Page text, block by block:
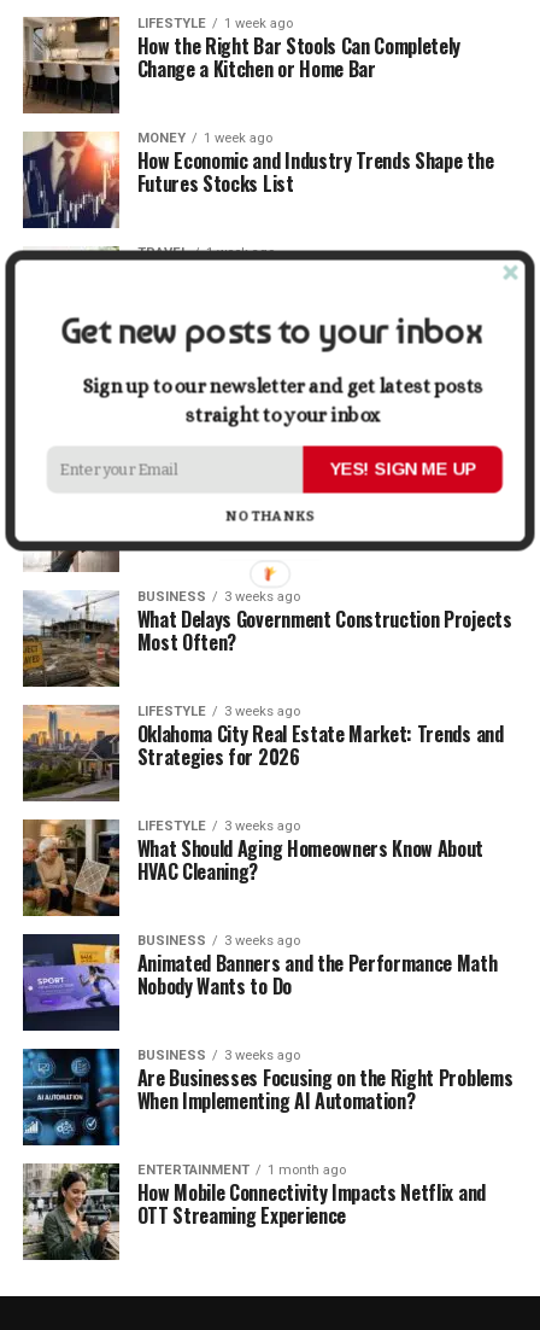
LIFESTYLE 1 week ago
How the Right Bar Stools Can Completely
Change a Kitchen or Home Bar
MONEY 1 week ago
How Economic and Industry Trends Shape the
Futures Stocks List
TRAVEL 1 week ago
5 Things Business Owners Need to Know About
Cash Flow
The Future of Home Living: Things That Are
Changing Everyday Comfort
BUSINESS 3 weeks ago
What Delays Government Construction Projects
Most Often?
LIFESTYLE 3 weeks ago
Oklahoma City Real Estate Market: Trends and
Strategies for 2026
LIFESTYLE 3 weeks ago
What Should Aging Homeowners Know About
HVAC Cleaning?
BUSINESS 3 weeks ago
Animated Banners and the Performance Math
Nobody Wants to Do
BUSINESS 3 weeks ago
Are Businesses Focusing on the Right Problems
When Implementing AI Automation?
ENTERTAINMENT 1 month ago
How Mobile Connectivity Impacts Netflix and
OTT Streaming Experience
Get new posts to your inbox
Sign up to our newsletter and get latest posts
straight to your inbox
YES! SIGN ME UP
NO THANKS